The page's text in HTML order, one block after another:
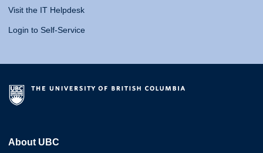
Visit the IT Helpdesk
Login to Self-Service
About UBC